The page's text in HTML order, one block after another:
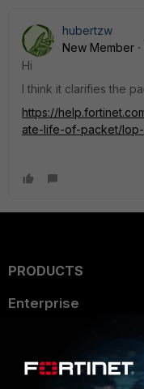
hubertzw
New Member
Hi
I think it clarifies the
https://
ate-life-of-packet/
PRODUCTS
Enterprise
User and Device